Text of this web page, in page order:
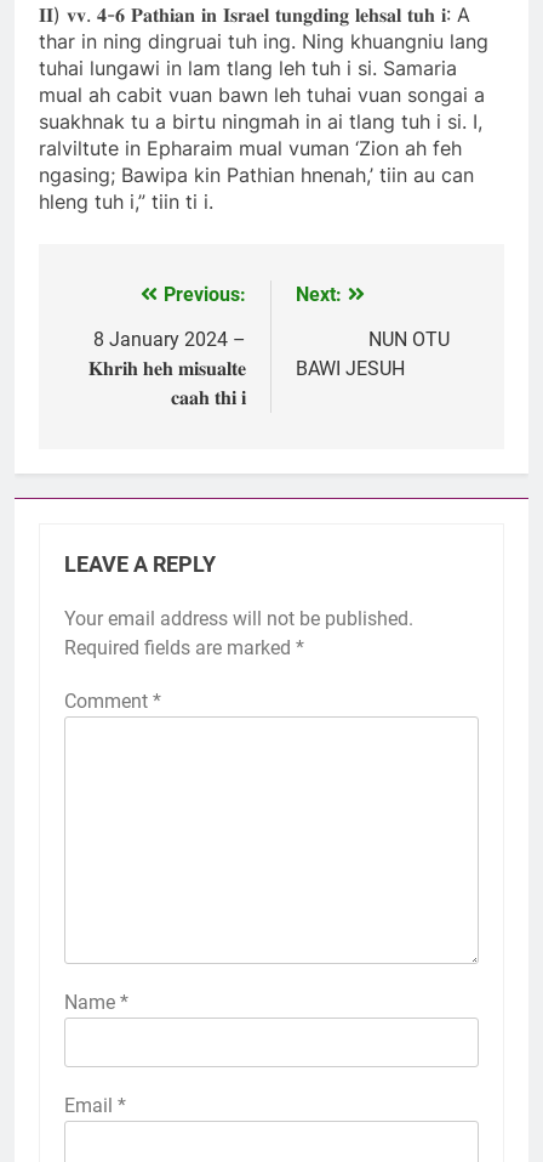
𝐈𝐈) 𝐯𝐯. 𝟒-𝟔 𝐏𝐚𝐭𝐡𝐢𝐚𝐧 𝐢𝐧 𝐈𝐬𝐫𝐚𝐞𝐥 𝐭𝐮𝐧𝐠𝐝𝐢𝐧𝐠 𝐥𝐞𝐡𝐬𝐚𝐥 𝐭𝐮𝐡 𝐢: A
thar in ning dingruai tuh ing. Ning khuangniu lang
tuhai lungawi in lam tlang leh tuh i si. Samaria
mual ah cabit vuan bawn leh tuhai vuan songai a
suakhnak tu a birtu ningmah in ai tlang tuh i si. I,
ralviltute in Epharaim mual vuman ‘Zion ah feh
ngasing; Bawipa kin Pathian hnenah,’ tiin au can
hleng tuh i,” tiin ti i.
navigation
Previous:
8 January 2024 –
𝐊𝐡𝐫𝐢𝐡 𝐡𝐞𝐡 𝐦𝐢𝐬𝐮𝐚𝐥𝐭𝐞
𝐜𝐚𝐚𝐡 𝐭𝐡𝐢 𝐢
Next:
NUN OTU
BAWI JESUH
LEAVE A REPLY
Your email address will not be published.
Required fields are marked *
Comment *
Name *
Email *